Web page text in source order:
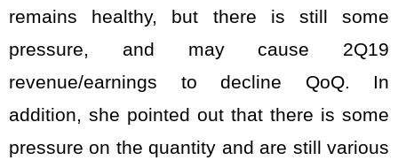
remains healthy, but there is still some
pressure, and may cause 2Q19
revenue/earnings to decline QoQ. In
addition, she pointed out that there is some
pressure on the quantity and are still various